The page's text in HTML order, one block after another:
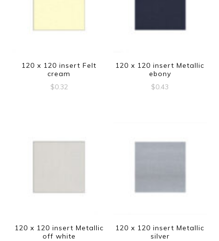
120 x 120 insert Felt
cream
$0.32
120 x 120 insert Metallic
ebony
$0.43
120 x 120 insert Metallic
off white
120 x 120 insert Metallic
silver